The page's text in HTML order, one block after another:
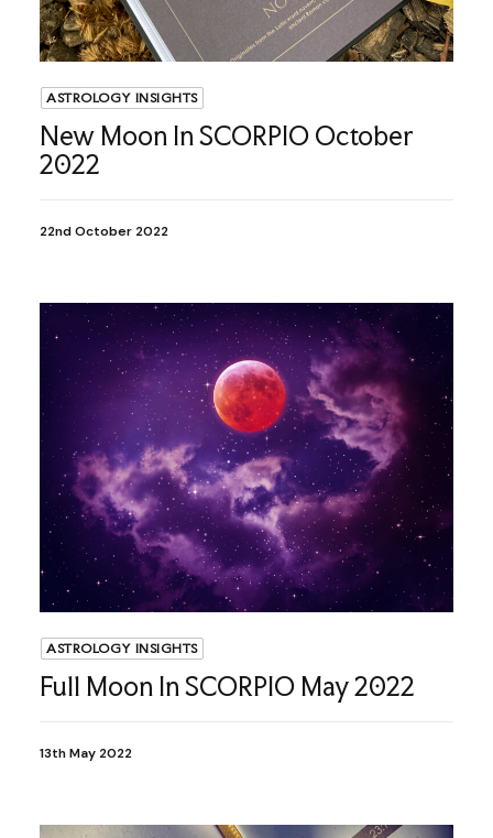
ASTROLOGY INSIGHTS
New Moon In SCORPIO October
2022
22nd October 2022
ASTROLOGY INSIGHTS
Full Moon In SCORPIO May 2022
13th May 2022